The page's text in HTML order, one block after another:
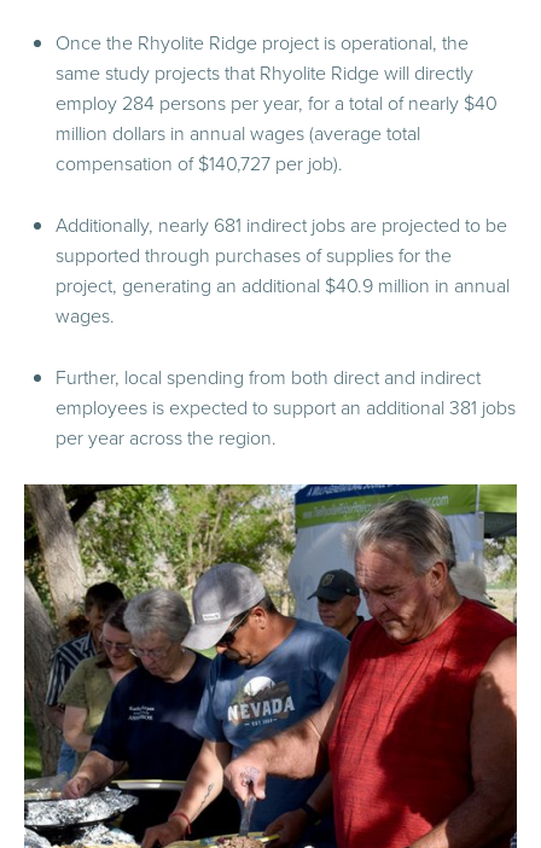
Once the Rhyolite Ridge project is operational, the
same study projects that Rhyolite Ridge will directly
employ 284 persons per year, for a total of nearly $40
million dollars in annual wages (average total
compensation of $140,727 per job).
Additionally, nearly 681 indirect jobs are projected to be
supported through purchases of supplies for the
project, generating an additional $40.9 million in annual
wages.
Further, local spending from both direct and indirect
employees is expected to support an additional 381 jobs
per year across the region.